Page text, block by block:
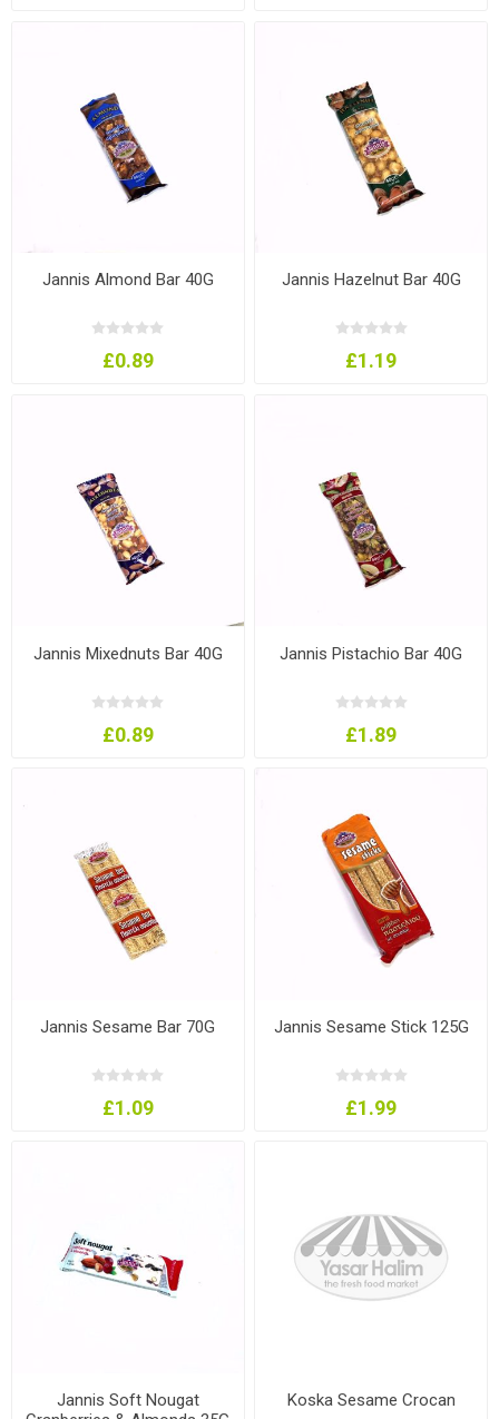
Jannis Almond Bar 40G
£0.89
Jannis Hazelnut Bar 40G
£1.19
Jannis Mixednuts Bar 40G
£0.89
Jannis Pistachio Bar 40G
£1.89
Jannis Sesame Bar 70G
£1.09
Jannis Sesame Stick 125G
£1.99
Jannis Soft Nougat
Koska Sesame Crocan